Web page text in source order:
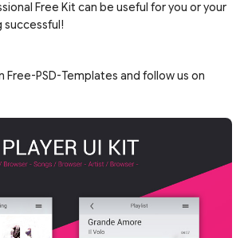
Free Kit can be useful for you or your
Free-PSD-Templates and follow us on